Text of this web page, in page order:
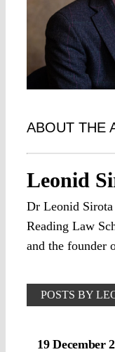
ABOUT THE
Leonid
Dr Leonid Sirota
Reading Law
and the founder
POSTS BY
19 December